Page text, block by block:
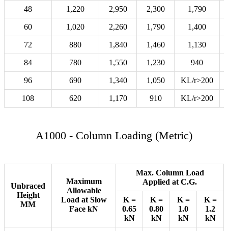
48 1,220 2,950 2,300 1,790
60 1,020 2,260 1,790 1,400
72 880 1,840 1,460 1,130
84 780 1,550 1,230 940
96 690 1,340 1,050 KL/r>200
108 620 1,170 910 KL/r>200
A1000 - Column Loading (Metric)
Unbraced
Height
MM
Maximum
Allowable
Load at Slow
Face kN
Max. Column Load
Applied at C.G.
K =
0.65
kN
K =
0.80
kN
K =
1.0
kN
K =
1.2
kN